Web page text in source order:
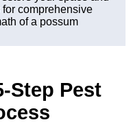
comprehensive
of a possum
Step Pest